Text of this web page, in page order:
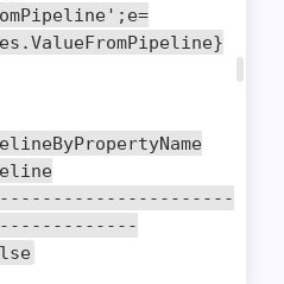
; e=
.ValueFromPipeline}